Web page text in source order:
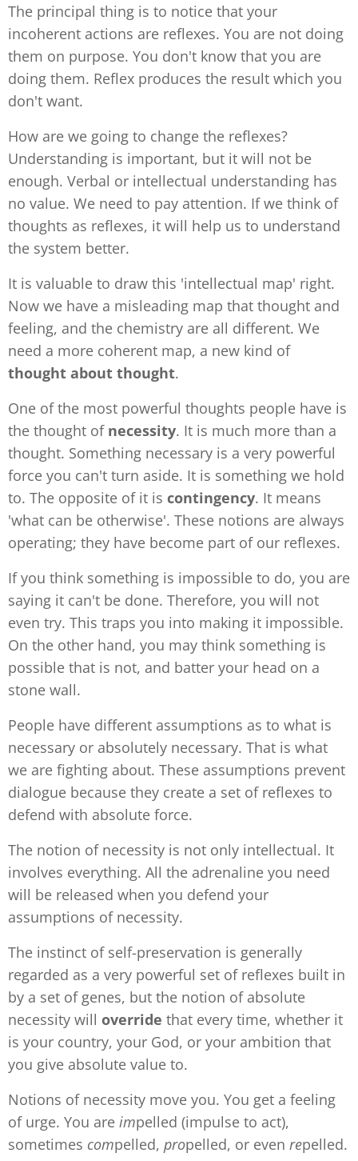
The principal thing is to notice that your
incoherent actions are reflexes. You are not doing
them on purpose. You don't know that you are
doing them. Reflex produces the result which you
don't want.
How are we going to change the reflexes?
Understanding is important, but it will not be
enough. Verbal or intellectual understanding has
no value. We need to pay attention. If we think of
thoughts as reflexes, it will help us to understand
the system better.
It is valuable to draw this 'intellectual map' right.
Now we have a misleading map that thought and
feeling, and the chemistry are all different. We
need a more coherent map, a new kind of
thought about thought.
One of the most powerful thoughts people have is
the thought of necessity. It is much more than a
thought. Something necessary is a very powerful
force you can't turn aside. It is something we hold
to. The opposite of it is contingency. It means
'what can be otherwise'. These notions are always
operating; they have become part of our reflexes.
If you think something is impossible to do, you are
saying it can't be done. Therefore, you will not
even try. This traps you into making it impossible.
On the other hand, you may think something is
possible that is not, and batter your head on a
stone wall.
People have different assumptions as to what is
necessary or absolutely necessary. That is what
we are fighting about. These assumptions prevent
dialogue because they create a set of reflexes to
defend with absolute force.
The notion of necessity is not only intellectual. It
involves everything. All the adrenaline you need
will be released when you defend your
assumptions of necessity.
The instinct of self-preservation is generally
regarded as a very powerful set of reflexes built in
by a set of genes, but the notion of absolute
necessity will override that every time, whether it
is your country, your God, or your ambition that
you give absolute value to.
Notions of necessity move you. You get a feeling
of urge. You are impelled (impulse to act),
sometimes compelled, propelled, or even repelled.